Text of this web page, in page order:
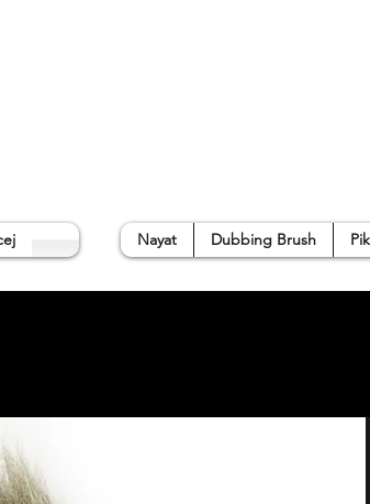
Nayat Dubbing Brush